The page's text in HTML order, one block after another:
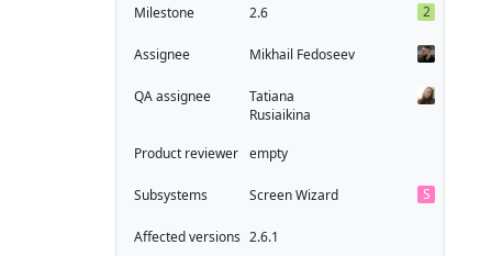
Milestone 2.6 2
Assignee Mikhail Fedoseev
QA assignee
Tatiana
Rusiaikina
Product reviewer empty
Subsystems Screen Wizard S
Affected versions 2.6.1